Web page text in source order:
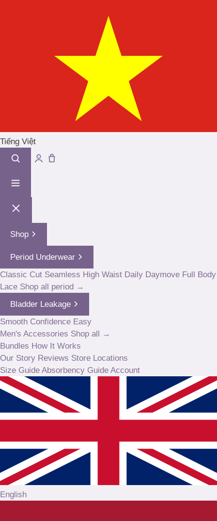
Tiếng Việt
Shop
Period Underwear
Classic Cut Seamless High Waist Daily Daymove Full Body
Lace Shop all period →
Bladder Leakage
Smooth Confidence Easy
Men's Accessories Shop all →
Bundles How It Works
Our Story Reviews Store Locations
Size Guide Absorbency Guide Account
English